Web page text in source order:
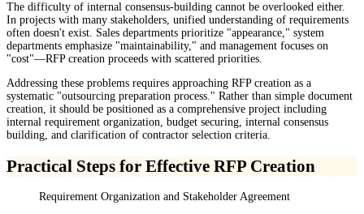
The difficulty of internal consensus-building cannot be overlooked either.
In projects with many stakeholders, unified understanding of requirements
often doesn't exist. Sales departments prioritize "appearance," system
departments emphasize "maintainability," and management focuses on
"cost"—RFP creation proceeds with scattered priorities.
Addressing these problems requires approaching RFP creation as a
systematic "outsourcing preparation process." Rather than simple document
creation, it should be positioned as a comprehensive project including
internal requirement organization, budget securing, internal consensus
building, and clarification of contractor selection criteria.
Practical Steps for Effective RFP Creation
Requirement Organization and Stakeholder Agreement